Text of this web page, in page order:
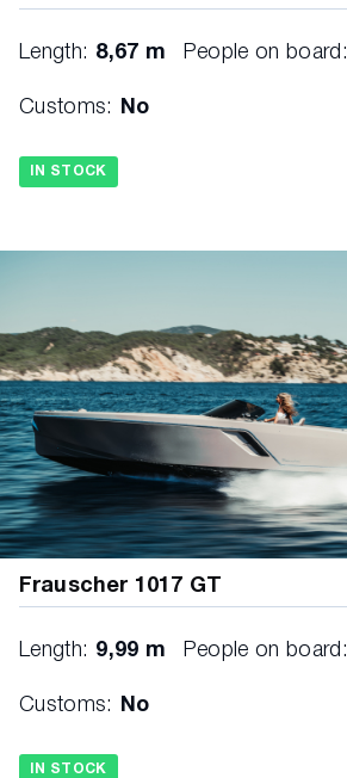
Length: 8,67 m People on board:
Customs: No
IN STOCK
Frauscher 1017 GT
Length: 9,99 m People on board:
Customs: No
IN STOCK